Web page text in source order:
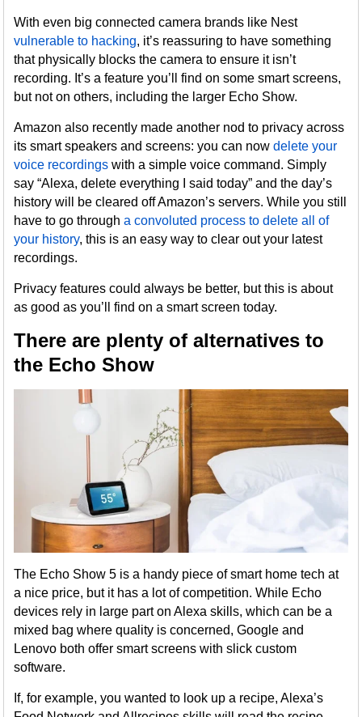
With even big connected camera brands like Nest
vulnerable to hacking, it’s reassuring to have something
that physically blocks the camera to ensure it isn’t
recording. It’s a feature you’ll find on some smart screens,
but not on others, including the larger Echo Show.
Amazon also recently made another nod to privacy across
its smart speakers and screens: you can nowdelete your
voice recordings with a simple voice command. Simply
say “Alexa, delete everything I said today” and the day’s
history will be cleared off Amazon’s servers. While you still
have to go througha convoluted process to delete all of
your history, this is an easy way to clear out your latest
recordings.
Privacy features could always be better, but this is about
as good as you’ll find on a smart screen today.
There are plenty of alternatives to
the Echo Show
The Echo Show 5 is a handy piece of smart home tech at
a nice price, but it has a lot of competition. While Echo
devices rely in large part on Alexa skills, which can be a
mixed bag where quality is concerned, Google and
Lenovo both offer smart screens with slick custom
software.
If, for example, you wanted to look up a recipe, Alexa’s